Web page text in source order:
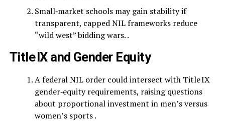
Small‑market schools may gain stability if
transparent, capped NIL frameworks reduce
“wild west” bidding wars. .
Title IX and Gender Equity
A federal NIL order could intersect with Title IX
gender‑equity requirements, raising questions
about proportional investment in men’s versus
women’s sports .